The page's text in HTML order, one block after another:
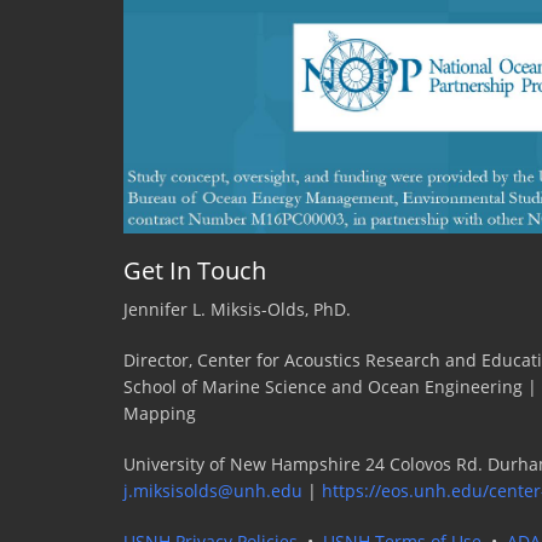
Get In Touch
Jennifer L. Miksis-Olds, PhD.
Director, Center for Acoustics Research and
School of Marine Science and Ocean Engineering
Mapping
University of New Hampshire 24 Colovos Rd.
j.miksisolds@unh.edu | https://eos.unh.edu/